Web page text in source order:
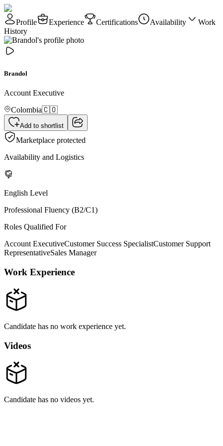
Profile Experience Certifications Availability
Work
History
Brandol
Account Executive
Colombia🇨🇴
Add to shortlist
Marketplace protected
Availability and Logistics
English Level
Professional Fluency (B2/C1)
Roles Qualified For
Account ExecutiveCustomer Success SpecialistCustomer Support
RepresentativeSales Manager
Work Experience
Candidate has no work experience yet.
Videos
Candidate has no videos yet.